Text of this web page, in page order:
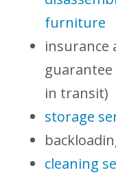
furniture
insurance
in transit)
storage
cleaning